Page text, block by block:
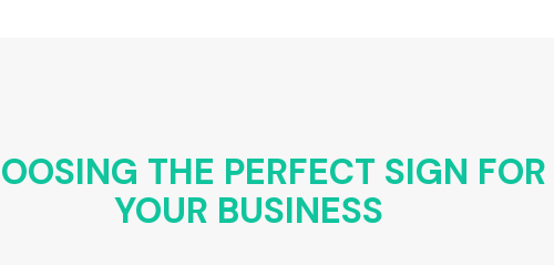
THE PERFECT SIGN FOR
YOUR BUSINESS